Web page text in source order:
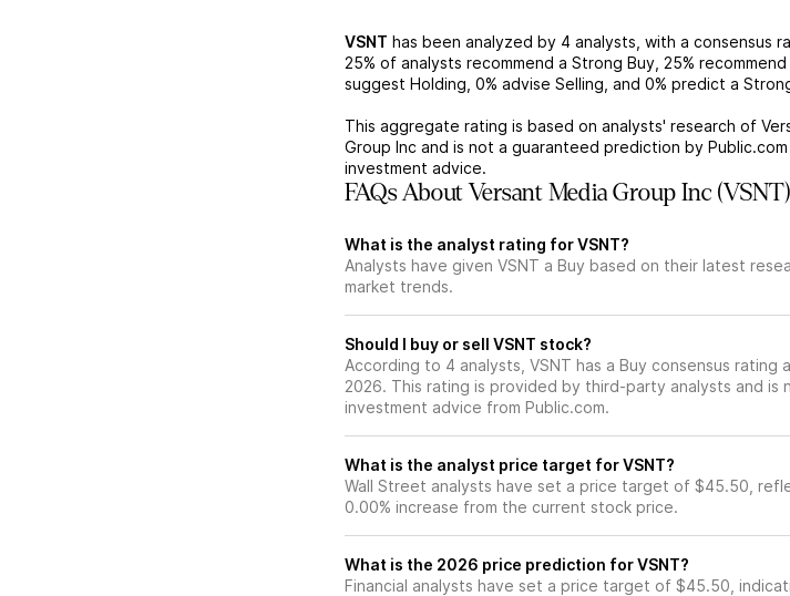
VSNT has been analyzed by 4 analysts, with a consensus
25% of analysts recommend a Strong Buy, 25% recommend
suggest Holding, 0% advise Selling, and 0% predict a
This aggregate rating is based on analysts' research of
Group Inc and is not a guaranteed prediction by
investment advice.
FAQs About Versant Media Group Inc
What is the analyst rating for VSNT?
Analysts have given VSNT a Buy based on their latest
market trends.
Should I buy or sell VSNT stock?
According to 4 analysts, VSNT has a Buy consensus rating
2026. This rating is provided by third-party analysts and is
investment advice from Public.com.
What is the analyst price target for VSNT?
Wall Street analysts have set a price target of $45.50,
0.00% increase from the current stock price.
What is the 2026 price prediction for VSNT?
Financial analysts have set a price target of $45.50,